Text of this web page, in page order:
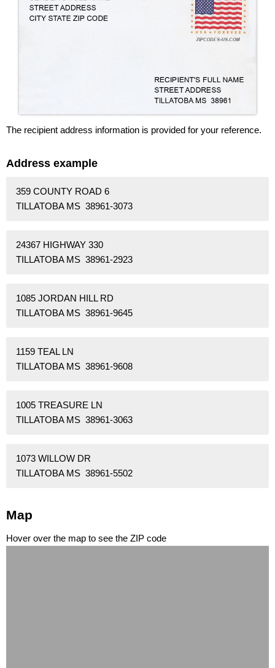
The recipient address information is provided for your reference.
Address example
359 COUNTY ROAD 6
TILLATOBA MS 38961-3073
24367 HIGHWAY 330
TILLATOBA MS 38961-2923
1085 JORDAN HILL RD
TILLATOBA MS 38961-9645
1159 TEAL LN
TILLATOBA MS 38961-9608
1005 TREASURE LN
TILLATOBA MS 38961-3063
1073 WILLOW DR
TILLATOBA MS 38961-5502
Map
Hover over the map to see the ZIP code